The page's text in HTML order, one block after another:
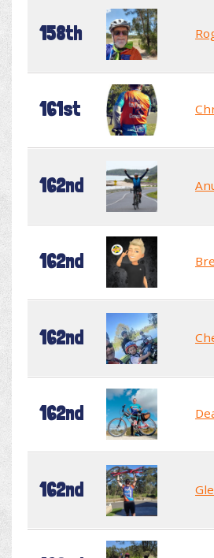
158th
161st
162nd
162nd
162nd
162nd
162nd